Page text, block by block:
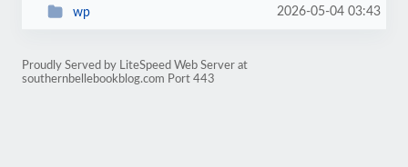
wp 2026-05-04 03:43
Proudly Served by LiteSpeed Web Server at
southernbellebookblog.com Port 443